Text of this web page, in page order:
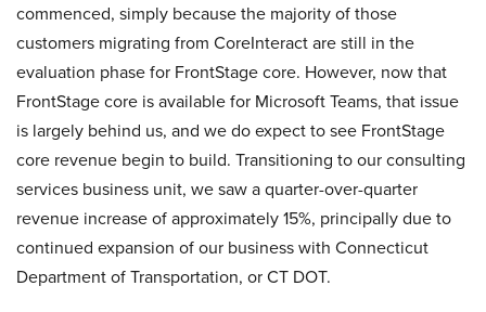
commenced, simply because the majority of those
customers migrating from CoreInteract are still in the
evaluation phase for FrontStage core. However, now that
FrontStage core is available for Microsoft Teams, that issue
is largely behind us, and we do expect to see FrontStage
core revenue begin to build. Transitioning to our consulting
services business unit, we saw a quarter-over-quarter
revenue increase of approximately 15%, principally due to
continued expansion of our business with Connecticut
Department of Transportation, or CT DOT.